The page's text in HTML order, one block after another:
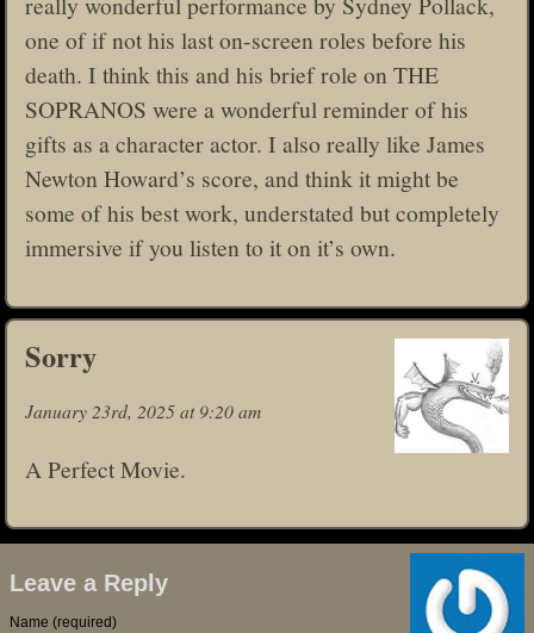
one of if not his last on-screen roles before his
death. I think this and his brief role on THE
SOPRANOS were a wonderful reminder of his
gifts as a character actor. I also really like James
Newton Howard’s score, and think it might be
some of his best work, understated but completely
immersive if you listen to it on it’s own.
Sorry
January 23rd, 2025 at 9:20 am
A Perfect Movie.
Leave a Reply
Name (required)